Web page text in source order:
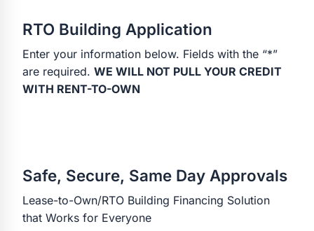
RTO Building Application
Enter your information below. Fields with the “*”
are required. WE WILL NOT PULL YOUR CREDIT
WITH RENT-TO-OWN
Safe, Secure, Same Day Approvals
Lease-to-Own/RTO Building Financing Solution
that Works for Everyone